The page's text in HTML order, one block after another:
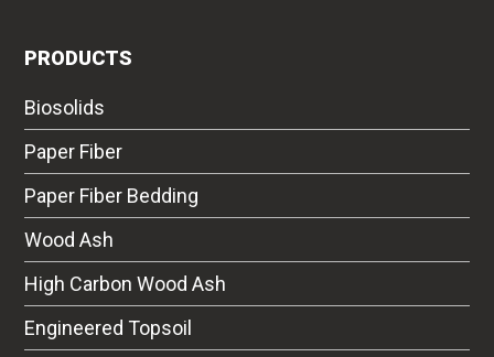
PRODUCTS
Biosolids
Paper Fiber
Paper Fiber Bedding
Wood Ash
High Carbon Wood Ash
Engineered Topsoil